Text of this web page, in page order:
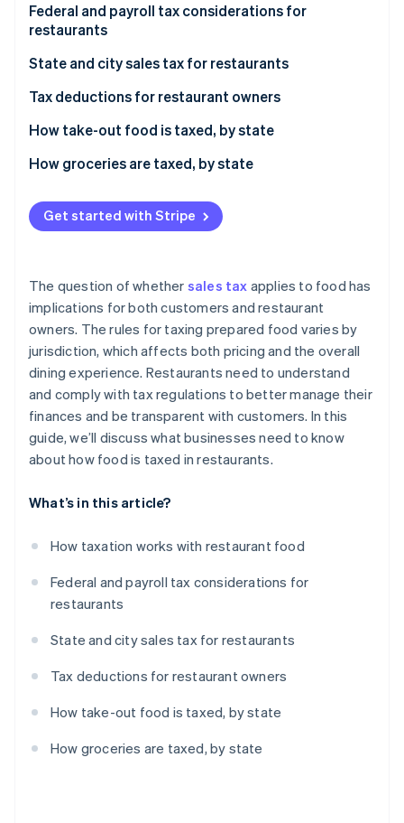
See how Stripe is building the economic infrastructure
Federal and payroll tax considerations for
restaurants
Federal income tax
Employment taxes
Tip reporting and taxation
Tax credits
State and city sales tax for restaurants
State sales tax
City sales tax
Combined sales tax
Tax deductions for restaurant owners
COGS
Labor costs
Rent and utilities
Depreciation
Marketing and advertising
Professional fees
Insurance
Taxes and licenses
Travel
Training and education
Health and safety modifications
How take-out food is taxed, by state
No state sales tax on prepared take-out food
Standard state sales tax on prepared take-out food
How groceries are taxed, by state
No state sales tax on groceries
Reduced state sales tax on groceries
Get started with Stripe
The question of whether sales tax applies to food has
implications for both customers and restaurant
owners. The rules for taxing prepared food varies by
jurisdiction, which affects both pricing and the overall
dining experience. Restaurants need to understand
and comply with tax regulations to better manage their
finances and be transparent with customers. In this
guide, we’ll discuss what businesses need to know
about how food is taxed in restaurants.
What’s in this article?
How taxation works with restaurant food
Federal and payroll tax considerations for
restaurants
State and city sales tax for restaurants
Tax deductions for restaurant owners
How take-out food is taxed, by state
How groceries are taxed, by state